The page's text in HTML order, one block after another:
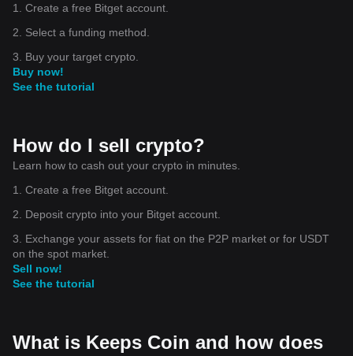
1. Create a free Bitget account.
2. Select a funding method.
3. Buy your target crypto.
Buy now!
See the tutorial
How do I sell crypto?
Learn how to cash out your crypto in minutes.
1. Create a free Bitget account.
2. Deposit crypto into your Bitget account.
3. Exchange your assets for fiat on the P2P market or for USDT
on the spot market.
Sell now!
See the tutorial
What is Keeps Coin and how does